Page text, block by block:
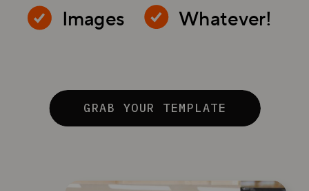
Whatever!
Images
GRAB YOUR TEMPLATE